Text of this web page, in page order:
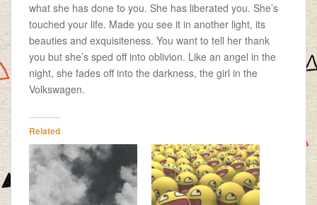
what she has done to you. She has liberated you. She’s
touched your life. Made you see it in another light, its
beauties and exquisiteness. You want to tell her thank
you but she’s sped off into oblivion. Like an angel in the
night, she fades off into the darkness, the girl in the
Volkswagen.
Related